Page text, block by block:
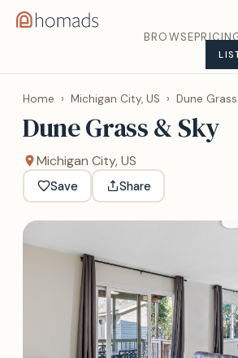
BROWSE
Home › Michigan City, US › Dune
Dune Grass & Sky
Michigan City, US
Save Share